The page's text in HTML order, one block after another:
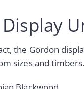
the Gordon
sizes and timbers.